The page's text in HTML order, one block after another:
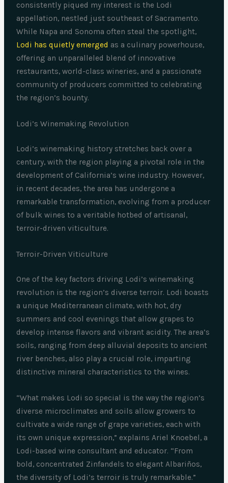
consistently piqued my interest is the Lodi
appellation, nestled just southeast of Sacramento.
While Napa and Sonoma often steal the spotlight,
Lodi has quietly emerged as a culinary powerhouse,
offering an unparalleled blend of innovative
restaurants, world-class wineries, and a passionate
community of producers committed to celebrating
the region’s bounty.
Lodi’s Winemaking Revolution
Lodi’s winemaking history stretches back over a
century, with the region playing a pivotal role in the
development of California’s wine industry. However,
in recent decades, the area has undergone a
remarkable transformation, evolving from a producer
of bulk wines to a veritable hotbed of artisanal,
terroir-driven viticulture.
Terroir-Driven Viticulture
One of the key factors driving Lodi’s winemaking
revolution is the region’s diverse terroir. Lodi boasts
a unique Mediterranean climate, with hot, dry
summers and cool evenings that allow grapes to
develop intense flavors and vibrant acidity. The area’s
soils, ranging from deep alluvial deposits to ancient
river benches, also play a crucial role, imparting
distinctive mineral characteristics to the wines.
“What makes Lodi so special is the way the region’s
diverse microclimates and soils allow growers to
cultivate a wide range of grape varieties, each with
its own unique expression,” explains Ariel Knoebel, a
Lodi-based wine consultant and educator. “From
bold, concentrated Zinfandels to elegant Albariños,
the diversity of Lodi’s terroir is truly remarkable.”